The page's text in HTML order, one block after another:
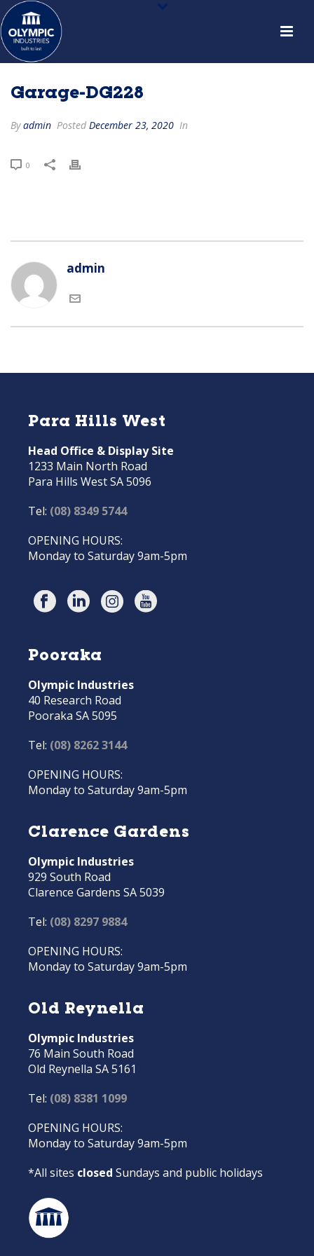
Garage-DG228
Byadmin Posted December 23, 2020 In
0
admin
Para Hills West
Head Office & Display Site
1233 Main North Road
Para Hills West SA 5096
Tel: (08) 8349 5744
OPENING HOURS:
Monday to Saturday 9am-5pm
Pooraka
Olympic Industries
40 Research Road
Pooraka SA 5095
Tel: (08) 8262 3144
OPENING HOURS:
Monday to Saturday 9am-5pm
Clarence Gardens
Olympic Industries
929 South Road
Clarence Gardens SA 5039
Tel: (08) 8297 9884
OPENING HOURS:
Monday to Saturday 9am-5pm
Old Reynella
Olympic Industries
76 Main South Road
Old Reynella SA 5161
Tel: (08) 8381 1099
OPENING HOURS:
Monday to Saturday 9am-5pm
*All sites closed Sundays and public holidays